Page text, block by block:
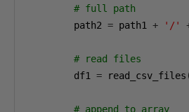
# full path
        path2
= path1 + '/'
# read files
        df1
= read_csv_files
# append to array